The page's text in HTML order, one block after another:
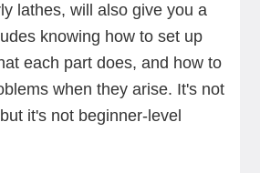
lathes, will also give you a
knowing how to set up
each part does, and how to
when they arise. It's not
it's not beginner-level